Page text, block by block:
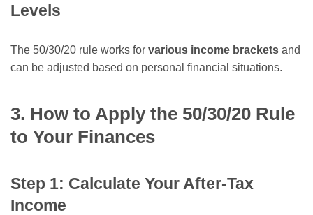
Levels
The 50/30/20 rule works for various income brackets and
can be adjusted based on personal financial situations.
3. How to Apply the 50/30/20 Rule
to Your Finances
Step 1: Calculate Your After-Tax
Income